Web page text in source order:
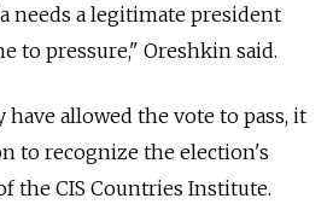
needs a legitimate president
to pressure," Oreshkin said.
have allowed the vote to pass, it
to recognize the election's
the CIS Countries Institute.